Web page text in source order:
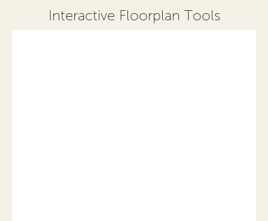
Interactive Floorplan Tools